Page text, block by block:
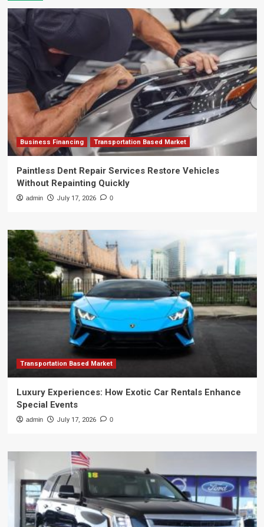
Business Financing Transportation Based Market
Paintless Dent Repair Services Restore Vehicles
Without Repainting Quickly
admin July 17, 2026 0
Transportation Based Market
Luxury Experiences: How Exotic Car Rentals Enhance
Special Events
admin July 17, 2026 0